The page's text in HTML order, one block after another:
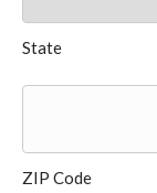
State
ZIP Code